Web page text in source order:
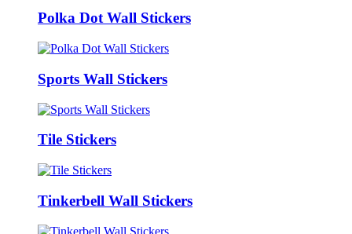
Polka Dot Wall Stickers
Sports Wall Stickers
Tile Stickers
Tinkerbell Wall Stickers